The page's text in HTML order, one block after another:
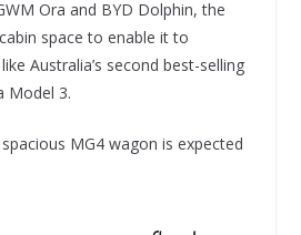
Ora and BYD Dolphin, the
space to enable it to
Australia’s second best-selling
Model 3.
MG4 wagon is expected